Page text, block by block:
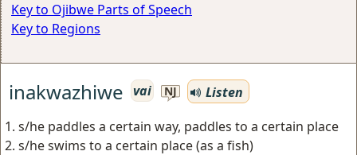
Key to Ojibwe Parts of Speech
Key to Regions
inakwazhiwe vai NJ
Listen
s/he paddles a certain way, paddles to a certain place
s/he swims to a certain place (as a fish)